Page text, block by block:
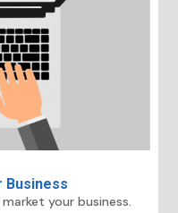
Business
your business.